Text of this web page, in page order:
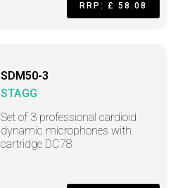
RRP: £ 58.08
SDM50-3
STAGG
Set of 3 professional cardioid
dynamic microphones with
cartridge DC78